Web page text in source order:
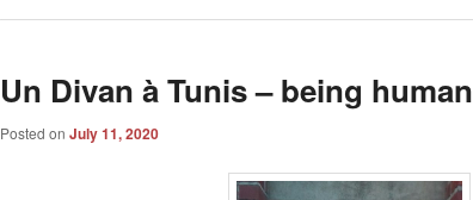
Un Divan à Tunis – being human
Posted on July 11, 2020